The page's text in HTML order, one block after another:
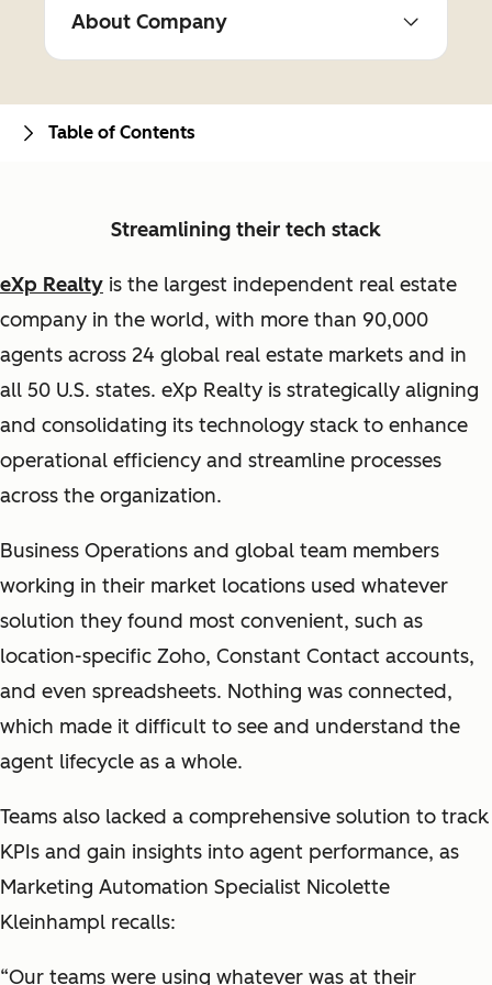
About Company
Streamlining their tech stack
eXp Realty is the largest independent real estate
company in the world, with more than 90,000
agents across 24 global real estate markets and in
all 50 U.S. states. eXp Realty is strategically aligning
and consolidating its technology stack to enhance
operational efficiency and streamline processes
across the organization.
Business Operations and global team members
working in their market locations used whatever
solution they found most convenient, such as
location-specific Zoho, Constant Contact accounts,
and even spreadsheets. Nothing was connected,
which made it difficult to see and understand the
agent lifecycle as a whole.
Teams also lacked a comprehensive solution to track
KPIs and gain insights into agent performance, as
Marketing Automation Specialist Nicolette
Kleinhampl recalls:
“Our teams were using whatever was at their
Table of Contents